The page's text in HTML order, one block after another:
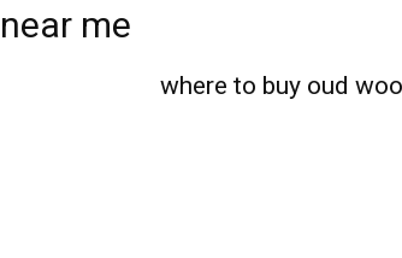
me
where to buy oud